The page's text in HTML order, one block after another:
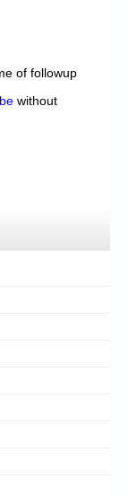
of followup
without